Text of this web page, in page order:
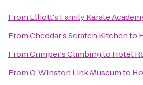
From Elliott's Family Karate
FromCheddar's Scratch Kitchento
FromCrimper's Climbingto Hotel
FromO. Winston Link Museumto